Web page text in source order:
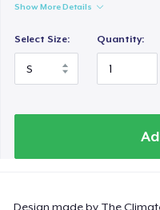
Show More Details
Select Size: Quantity:
Design made by The